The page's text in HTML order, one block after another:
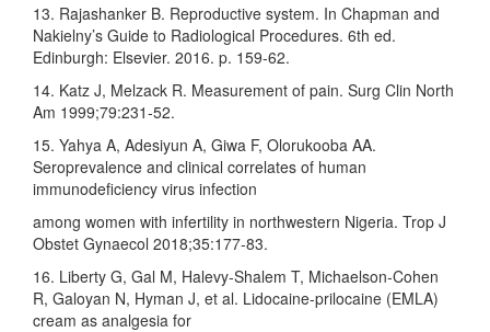
13. Rajashanker B. Reproductive system. In Chapman and
Nakielny’s Guide to Radiological Procedures. 6th ed.
Edinburgh: Elsevier. 2016. p. 159‑62.
14. Katz J, Melzack R. Measurement of pain. Surg Clin North
Am 1999;79:231‑52.
15. Yahya A, Adesiyun A, Giwa F, Olorukooba AA.
Seroprevalence and clinical correlates of human
immunodeficiency virus infection
among women with infertility in northwestern Nigeria. Trop J
Obstet Gynaecol 2018;35:177‑83.
16. Liberty G, Gal M, Halevy‑Shalem T, Michaelson‑Cohen
R, Galoyan N, Hyman J, et al. Lidocaine‑prilocaine (EMLA)
cream as analgesia for